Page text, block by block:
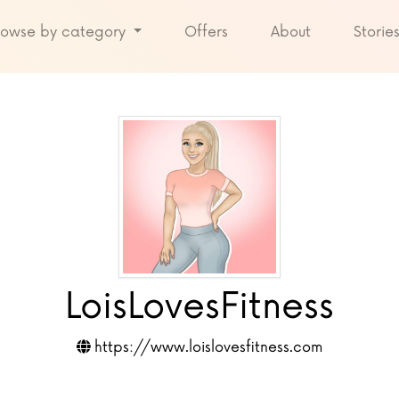
by category Offers About
LoisLovesFitness
https://www.loislovesfitness.com